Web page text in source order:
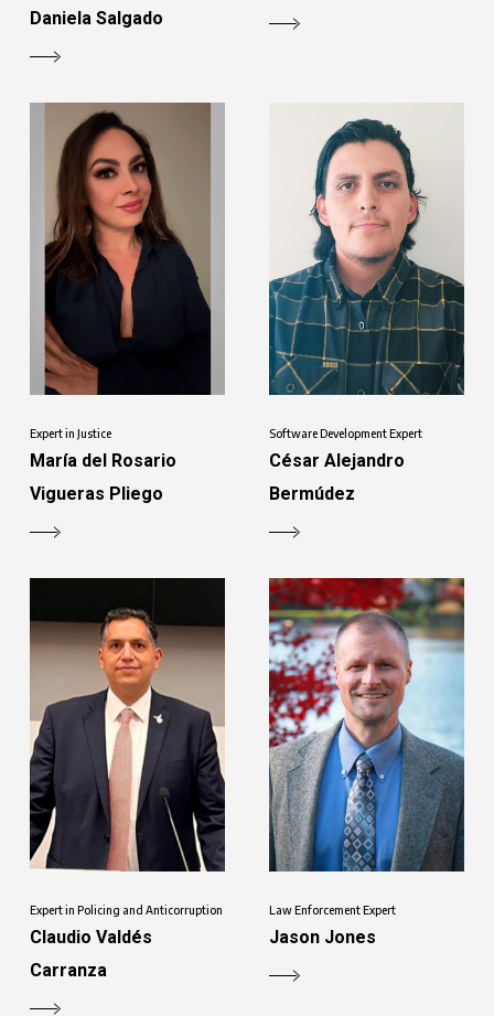
Daniela Salgado
Expert in Justice
María del Rosario
Vigueras Pliego
Software Development Expert
César Alejandro
Bermúdez
Expert in Policing and Anticorruption
Claudio Valdés
Carranza
Law Enforcement Expert
Jason Jones